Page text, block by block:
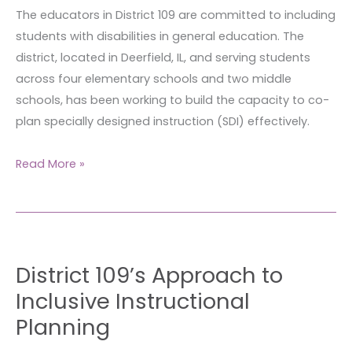
The educators in District 109 are committed to including
students with disabilities in general education. The
district, located in Deerfield, IL, and serving students
across four elementary schools and two middle
schools, has been working to build the capacity to co-
plan specially designed instruction (SDI) effectively.
School’s
Inclusive
Practices
Journey
Read More »
District 109’s Approach to
Inclusive Instructional
Planning
109’s
Approach
to
Inclusive